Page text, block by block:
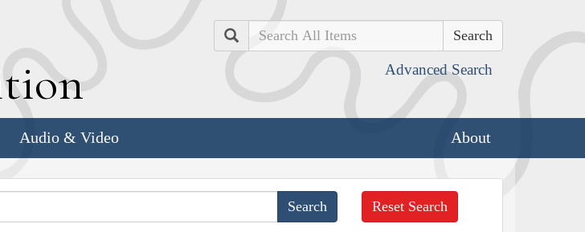
Search
Advanced Search
Audio & Video About
Reset Search